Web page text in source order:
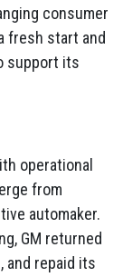
consumer
fresh start and
support its
operational
from
automaker.
GM returned
and repaid its